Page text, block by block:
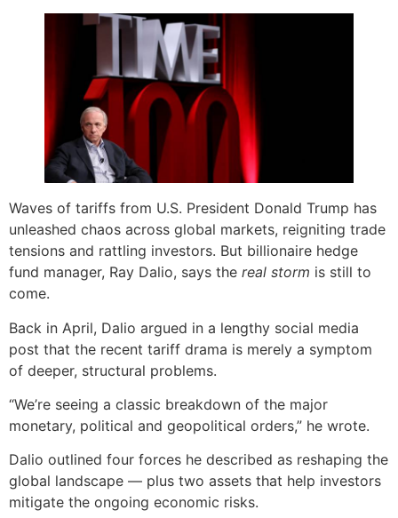
Waves of tariffs from U.S. President Donald Trump has
unleashed chaos across global markets, reigniting trade
tensions and rattling investors. But billionaire hedge
fund manager, Ray Dalio, says the real storm is still to
come.
Back in April, Dalio argued in a lengthy social media
post that the recent tariff drama is merely a symptom
of deeper, structural problems.
“We’re seeing a classic breakdown of the major
monetary, political and geopolitical orders,” he wrote.
Dalio outlined four forces he described as reshaping the
global landscape — plus two assets that help investors
mitigate the ongoing economic risks.